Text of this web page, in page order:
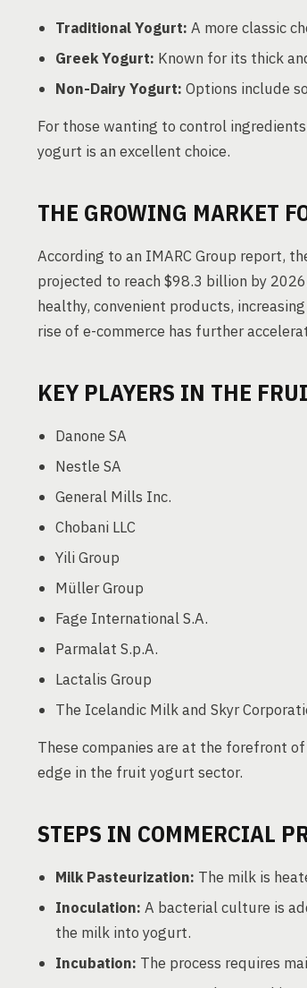
Traditional Yogurt: A more classic
Greek Yogurt: Known for its thick
Non-Dairy Yogurt: Options include
For those wanting to control
yogurt is an excellent choice.
THE GROWING MARKET
According to an IMARC Group report,
projected to reach $98.3 billion by
healthy, convenient products,
rise of e-commerce has further
KEY PLAYERS IN THE
Danone SA
Nestle SA
General Mills Inc.
Chobani LLC
Yili Group
Müller Group
Fage International S.A.
Parmalat S.p.A.
Lactalis Group
The Icelandic Milk and Skyr
These companies are at the forefront
edge in the fruit yogurt sector.
STEPS IN COMMERCIAL
Milk Pasteurization: The milk is
Inoculation: A bacterial culture is
the milk into yogurt.
Incubation: The process requires